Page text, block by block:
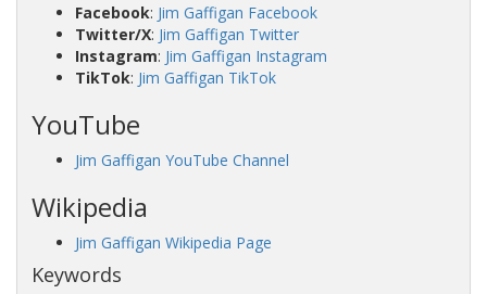
Facebook: Jim Gaffigan Facebook
Twitter/X: Jim Gaffigan Twitter
Instagram: Jim Gaffigan Instagram
TikTok: Jim Gaffigan TikTok
YouTube
Jim Gaffigan YouTube Channel
Wikipedia
Jim Gaffigan Wikipedia Page
Keywords